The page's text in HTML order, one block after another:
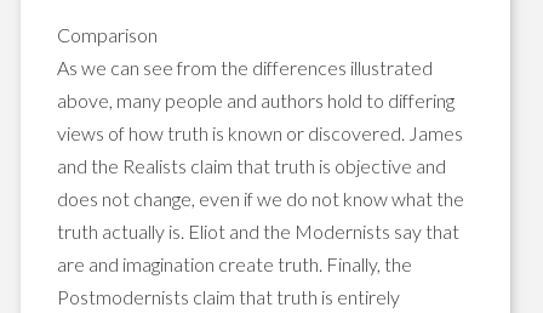
Comparison
As we can see from the differences illustrated
above, many people and authors hold to differing
views of how truth is known or discovered. James
and the Realists claim that truth is objective and
does not change, even if we do not know what the
truth actually is. Eliot and the Modernists say that
are and imagination create truth. Finally, the
Postmodernists claim that truth is entirely